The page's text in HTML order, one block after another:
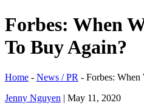
Forbes: When
To Buy Again?
Home - News / PR - Forbes:
Jenny Nguyen | May 11, 2020